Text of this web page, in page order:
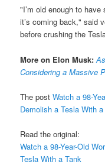
"I’m old enough to
it’s coming back," said
before crushing the
More on Elon Musk:
Considering a Massive
The postWatch a 98-
Demolish a Tesla With a
Read the original:
Watch a 98-Year-Old
Tesla With a Tank